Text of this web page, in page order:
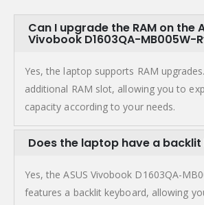
Can I upgrade the RAM on the
Vivobook D1603QA-MB005W-
Yes, the laptop supports RAM
additional RAM slot, allowing you to
capacity according to your needs.
Does the laptop have a
Yes, the ASUS Vivobook D1603QA-
features a backlit keyboard, allowing